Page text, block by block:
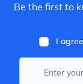
Be the first to
I